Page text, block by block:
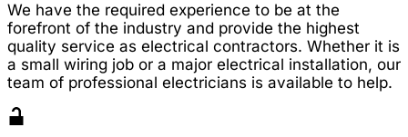
We have the required experience to be at the
forefront of the industry and provide the highest
quality service as electrical contractors. Whether it is
a small wiring job or a major electrical installation, our
team of professional electricians is available to help.